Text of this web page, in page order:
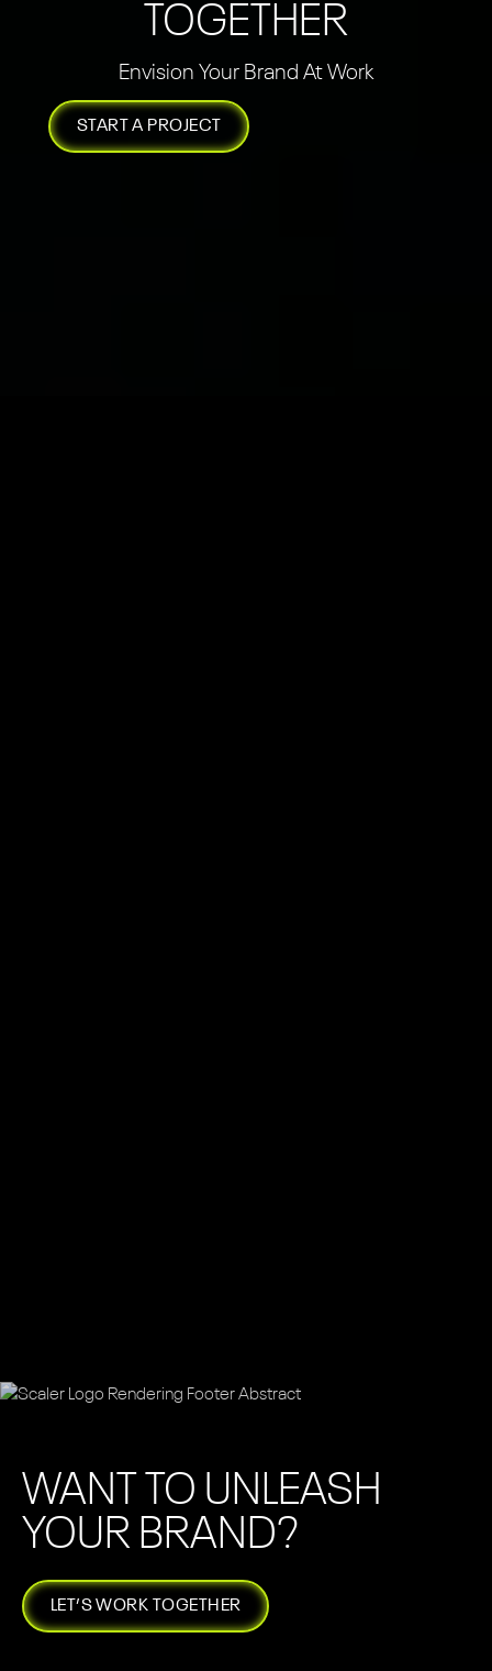
TOGETHER
Envision Your Brand At Work
START A PROJECT
WANT TO UNLEASH
YOUR BRAND?
LET’S WORK TOGETHER